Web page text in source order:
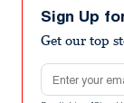
Sign Up
Get our top
Email address